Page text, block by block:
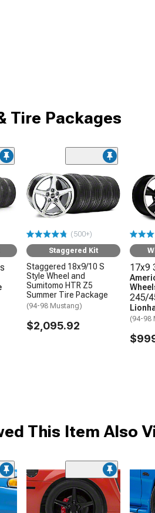
Tire Packages
(500+)
Staggered Kit
Staggered 18x9/10 S
Style Wheel and
Sumitomo HTR Z5
Summer Tire Package
(94-98 Mustang)
$2,095.92
17x9
245/
(94-98
This Item Also